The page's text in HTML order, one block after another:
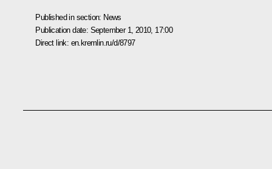
Published in section: News
Publication date: September 1, 2010, 17:00
Direct link: en.kremlin.ru/d/8797